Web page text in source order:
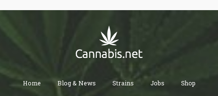
Home Blog & News Strains Jobs Shop